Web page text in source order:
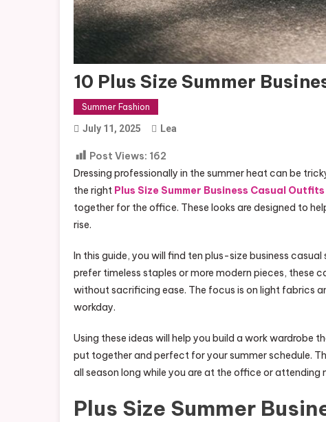
10 Plus Size Summer
Summer Fashion
July 11, 2025 Lea
Post Views: 162
Dressing professionally in the summer heat can be
the right Plus Size Summer Business Casual Outfits
together for the office. These looks are designed to
rise.
In this guide, you will find ten plus-size business
prefer timeless staples or more modern pieces, these
without sacrificing ease. The focus is on light fabrics
workday.
Using these ideas will help you build a work wardrobe
put together and perfect for your summer schedule.
all season long while you are at the office or attending
Plus Size Summer